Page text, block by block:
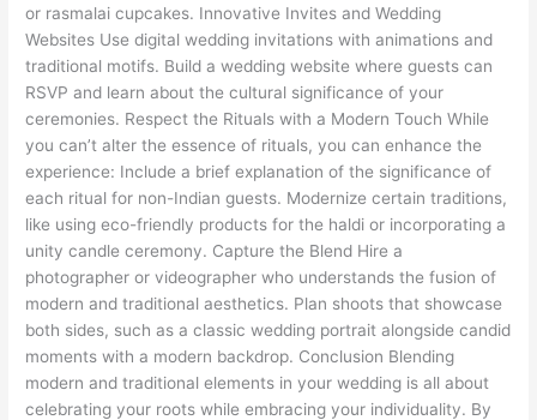
or rasmalai cupcakes. Innovative Invites and Wedding
Websites Use digital wedding invitations with animations and
traditional motifs. Build a wedding website where guests can
RSVP and learn about the cultural significance of your
ceremonies. Respect the Rituals with a Modern Touch While
you can’t alter the essence of rituals, you can enhance the
experience: Include a brief explanation of the significance of
each ritual for non-Indian guests. Modernize certain traditions,
like using eco-friendly products for the haldi or incorporating a
unity candle ceremony. Capture the Blend Hire a
photographer or videographer who understands the fusion of
modern and traditional aesthetics. Plan shoots that showcase
both sides, such as a classic wedding portrait alongside candid
moments with a modern backdrop. Conclusion Blending
modern and traditional elements in your wedding is all about
celebrating your roots while embracing your individuality. By